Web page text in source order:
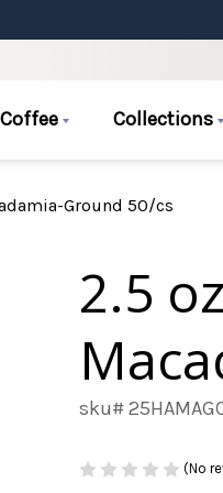
Coffee Collections
Ground 50/cs
2.5
sku#
(No